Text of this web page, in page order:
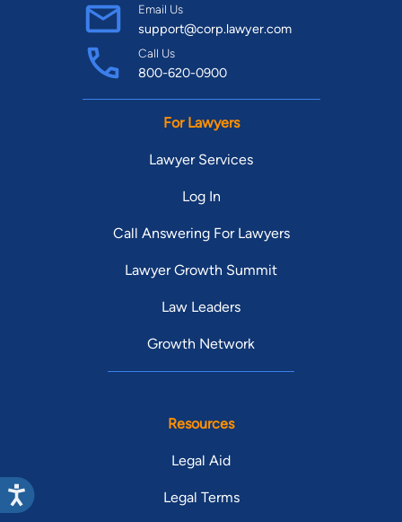
Email Us
support@corp.lawyer.com
Call Us
800-620-0900
For Lawyers
Lawyer Services
Log In
Call Answering For Lawyers
Lawyer Growth Summit
Law Leaders
Growth Network
Resources
Legal Aid
Legal Terms